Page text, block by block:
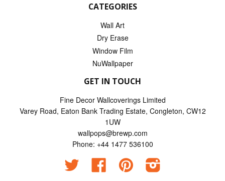
CATEGORIES
Wall Art
Dry Erase
Window Film
NuWallpaper
GET IN TOUCH
Fine Decor Wallcoverings Limited
Varey Road, Eaton Bank Trading Estate, Congleton, CW12
1UW
wallpops@brewp.com
Phone: +44 1477 536100
Twitter
Facebook Pinterest